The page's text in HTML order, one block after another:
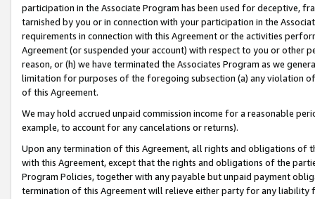
participation in the Associate Program has been used for deceptive,
tarnished by you or in connection with your participation in the
requirements in connection with this Agreement or the activities
Agreement (or suspended your account) with respect to you or other
reason, or (h) we have terminated the Associates Program as we
limitation for purposes of the foregoing subsection (a) any violation
of this Agreement.
We may hold accrued unpaid commission income for a reasonable
example, to account for any cancelations or returns).
Upon any termination of this Agreement, all rights and obligations of
with this Agreement, except that the rights and obligations of the
Program Policies, together with any payable but unpaid payment
termination of this Agreement will relieve either party for any liability